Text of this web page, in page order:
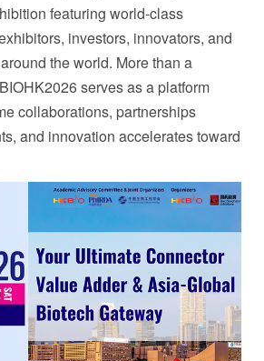
featuring world-class
investors, innovators, and
the world. More than a
serves as a platform
collaborations, partnerships
and innovation accelerates toward